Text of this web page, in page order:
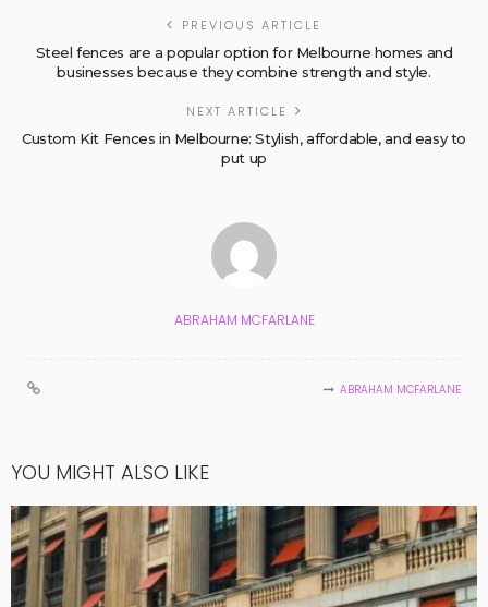
PREVIOUS ARTICLE
Steel fences are a popular option for Melbourne homes and
businesses because they combine strength and style.
NEXT ARTICLE
Custom Kit Fences in Melbourne: Stylish, affordable, and easy to
put up
ABRAHAM MCFARLANE
ABRAHAM MCFARLANE
YOU MIGHT ALSO LIKE